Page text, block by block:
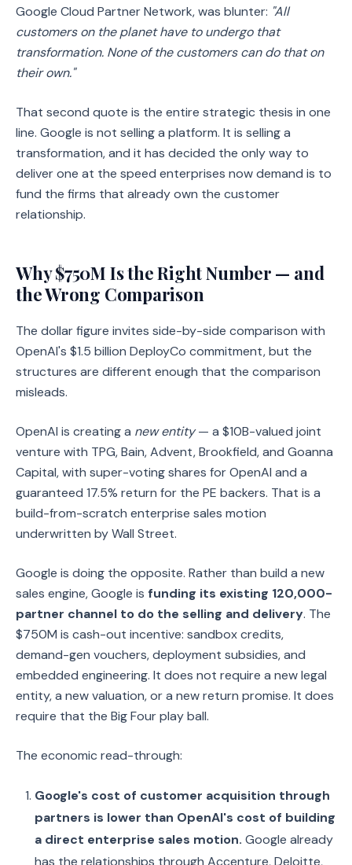
Google Cloud Partner Network, was blunter: "All
customers on the planet have to undergo that
transformation. None of the customers can do that on
their own."
That second quote is the entire strategic thesis in one
line. Google is not selling a platform. It is selling a
transformation, and it has decided the only way to
deliver one at the speed enterprises now demand is to
fund the firms that already own the customer
relationship.
Why $750M Is the Right Number — and
the Wrong Comparison
The dollar figure invites side-by-side comparison with
OpenAI's $1.5 billion DeployCo commitment, but the
structures are different enough that the comparison
misleads.
OpenAI is creating a new entity— a $10B-valued joint
venture with TPG, Bain, Advent, Brookfield, and Goanna
Capital, with super-voting shares for OpenAI and a
guaranteed 17.5% return for the PE backers. That is a
build-from-scratch enterprise sales motion
underwritten by Wall Street.
Google is doing the opposite. Rather than build a new
sales engine, Google is funding its existing 120,000-
partner channel to do the selling and delivery. The
$750M is cash-out incentive: sandbox credits,
demand-gen vouchers, deployment subsidies, and
embedded engineering. It does not require a new legal
entity, a new valuation, or a new return promise. It does
require that the Big Four play ball.
The economic read-through:
Google's cost of customer acquisition through
partners is lower than OpenAI's cost of building
a direct enterprise sales motion. Google already
has the relationships through Accenture, Deloitte,